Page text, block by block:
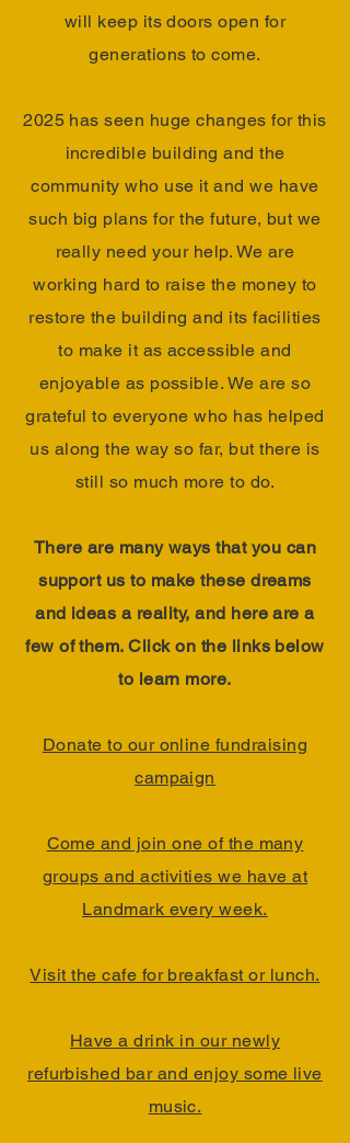
will keep its doors open for
generations to come.
2025 has seen huge changes for this
incredible building and the
community who use it and we have
such big plans for the future, but we
really need your help. We are
working hard to raise the money to
restore the building and its facilities
to make it as accessible and
enjoyable as possible. We are so
grateful to everyone who has helped
us along the way so far, but there is
still so much more to do.
There are many ways that you can
support us to make these dreams
and ideas a reality, and here are a
few of them. Click on the links below
to learn more.
Donate to our online fundraising
campaign
Come and join one of the many
groups and activities we have at
Landmark every week.
Visit the cafe for breakfast or lunch.
Have a drink in our newly
refurbished bar and enjoy some live
music.